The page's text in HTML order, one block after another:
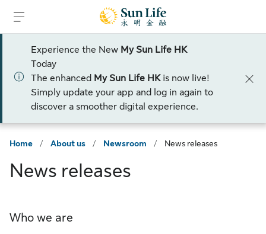
Experience the New My Sun Life HK
Today
The enhanced My Sun Life HKis now live!
Simply update your app and log in again to
discover a smoother digital experience.
Home / About us / Newsroom / News releases
News releases
Who we are